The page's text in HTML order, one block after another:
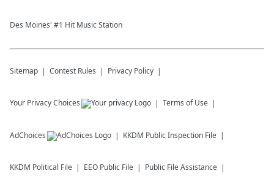
Des Moines' #1 Hit Music Station
Sitemap Contest Rules Privacy Policy
Your Privacy Choices Terms of Use
AdChoices KKDM Public Inspection File
KKDM Political File EEO Public File Public File Assistance